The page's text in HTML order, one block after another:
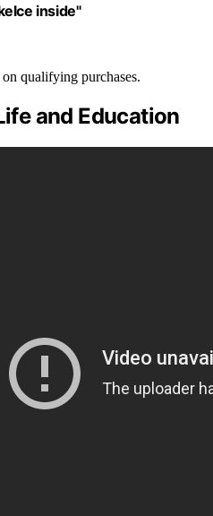
inside"
qualifying purchases.
and Education